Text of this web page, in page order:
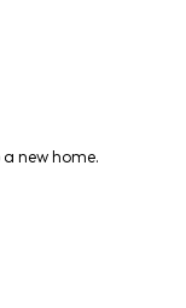
new home.